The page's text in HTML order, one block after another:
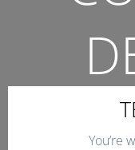
THE
You’re